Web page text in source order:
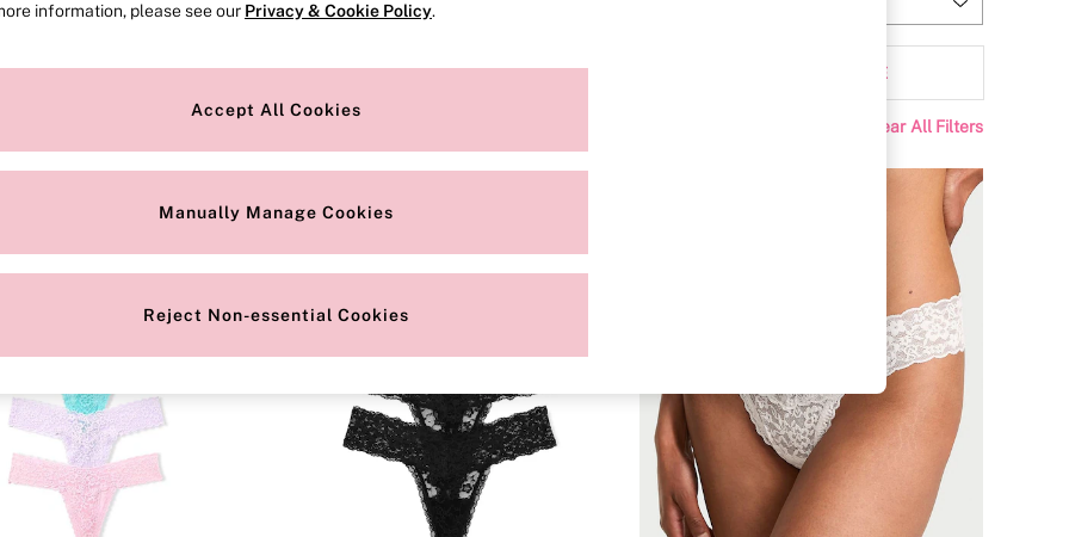
Colour Style Range MORE
Clear All Filters
information, please see our Privacy & Cookie Policy.
Accept All Cookies
Manually Manage Cookies
Reject Non-essential Cookies